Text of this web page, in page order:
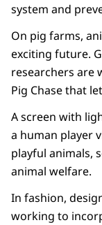
system and
On pig farms,
exciting future.
researchers are
Pig Chase that
A screen with
a human player
playful animals,
animal welfare.
In fashion,
working to